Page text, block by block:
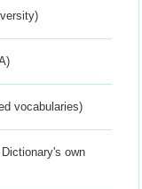
vocabularies)
own